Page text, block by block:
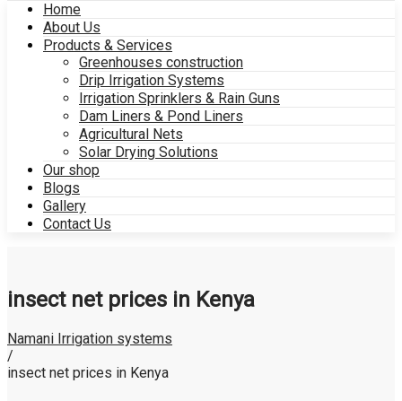
Home
About Us
Products & Services
Greenhouses construction
Drip Irrigation Systems
Irrigation Sprinklers & Rain Guns
Dam Liners & Pond Liners
Agricultural Nets
Solar Drying Solutions
Our shop
Blogs
Gallery
Contact Us
insect net prices in Kenya
Namani Irrigation systems
/
insect net prices in Kenya